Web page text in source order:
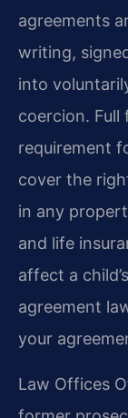
agreements
writing,
into
coercion. Full
requirement
cover the
in any
and life
affect a
agreement
your
Law Offices